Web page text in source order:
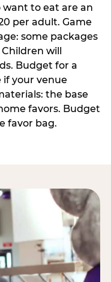
to eat are an
per adult. Game
some packages
will
Budget for a
your venue
the base
favors. Budget
favor bag.